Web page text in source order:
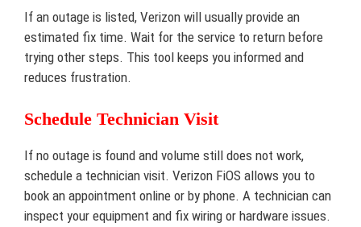
If an outage is listed, Verizon will usually provide an
estimated fix time. Wait for the service to return before
trying other steps. This tool keeps you informed and
reduces frustration.
Schedule Technician Visit
If no outage is found and volume still does not work,
schedule a technician visit. Verizon FiOS allows you to
book an appointment online or by phone. A technician can
inspect your equipment and fix wiring or hardware issues.